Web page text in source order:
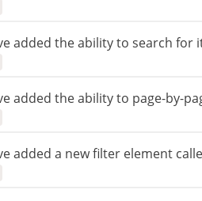
added the ability to search for
added the ability to page-by-
added a new filter element